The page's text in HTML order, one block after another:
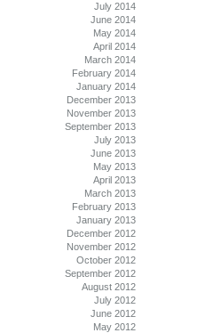
July 2014
June 2014
May 2014
April 2014
March 2014
February 2014
January 2014
December 2013
November 2013
September 2013
July 2013
June 2013
May 2013
April 2013
March 2013
February 2013
January 2013
December 2012
November 2012
October 2012
September 2012
August 2012
July 2012
June 2012
May 2012